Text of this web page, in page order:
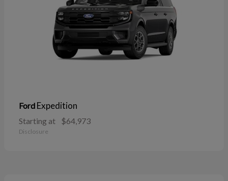
Ford Expedition
Starting at $64,973
Disclosure